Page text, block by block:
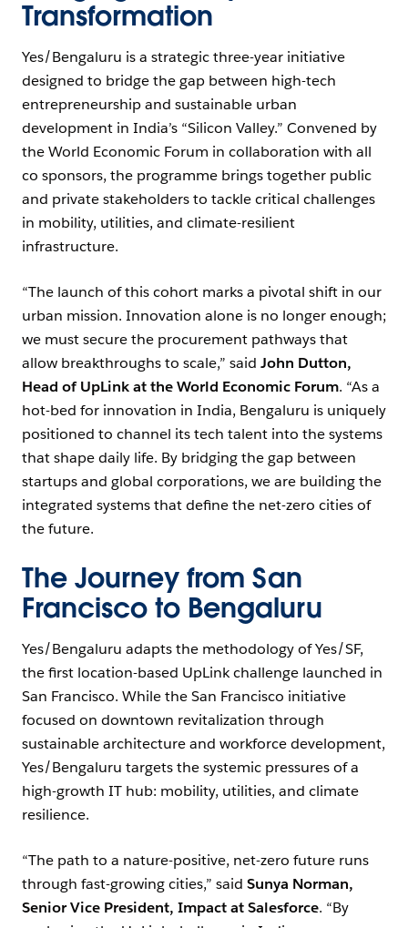
Transformation
Yes/Bengaluru is a strategic three-year initiative
designed to bridge the gap between high-tech
entrepreneurship and sustainable urban
development in India’s “Silicon Valley.” Convened by
the World Economic Forum in collaboration with all
co sponsors, the programme brings together public
and private stakeholders to tackle critical challenges
in mobility, utilities, and climate-resilient
infrastructure.
“The launch of this cohort marks a pivotal shift in our
urban mission. Innovation alone is no longer enough;
we must secure the procurement pathways that
allow breakthroughs to scale,” said John Dutton,
Head of UpLink at the World Economic Forum. “As a
hot-bed for innovation in India, Bengaluru is uniquely
positioned to channel its tech talent into the systems
that shape daily life. By bridging the gap between
startups and global corporations, we are building the
integrated systems that define the net-zero cities of
the future.
The Journey from San
Francisco to Bengaluru
Yes/Bengaluru adapts the methodology of Yes/SF,
the first location-based UpLink challenge launched in
San Francisco. While the San Francisco initiative
focused on downtown revitalization through
sustainable architecture and workforce development,
Yes/Bengaluru targets the systemic pressures of a
high-growth IT hub: mobility, utilities, and climate
resilience.
“The path to a nature-positive, net-zero future runs
through fast-growing cities,” said Sunya Norman,
Senior Vice President, Impact at Salesforce. “By